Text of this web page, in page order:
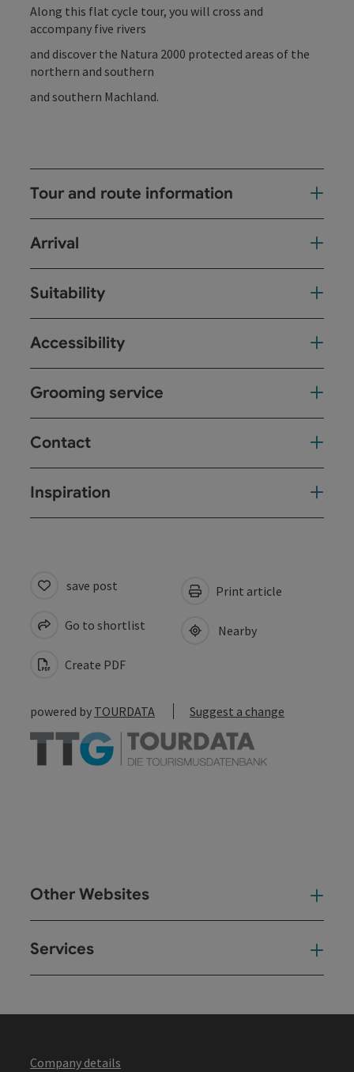
Along this flat cycle tour, you will cross and
accompany five rivers
and discover the Natura 2000 protected areas of the
northern and southern
and southern Machland.
Tour and route information
Arrival
Suitability
Accessibility
Grooming service
Contact
Inspiration
save post
Go to shortlist
Create PDF
Print article
Nearby
powered by TOURDATA Suggest a change
Other Websites
Services
Company details